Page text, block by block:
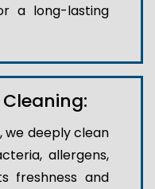
a long-lasting
we deeply clean
allergens,
freshness and